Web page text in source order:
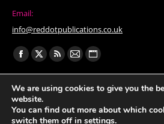
Email:
info@reddotpublications.co.uk
Find us on:
Facebook
page
opens
in
X
page
opens
in
Rss
page
opens
in
Mail
page
opens
in
Website
page
opens
in
We are using cookies to give you the
website.
You can find out more about which
switch them off in settings.